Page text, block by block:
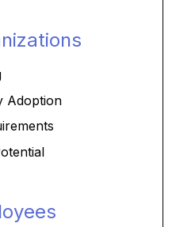
Adoption